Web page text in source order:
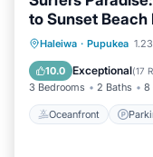
to Sunset Beach
Haleiwa · Pupukea
10.0 Exceptional(17
3 Bedrooms 2 Baths 8
Oceanfront
Oceanfront
Balcony/